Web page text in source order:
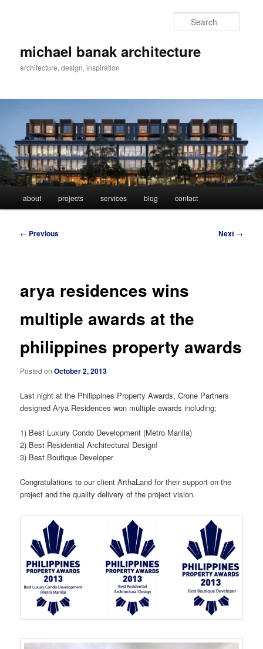
michael banak architecture
architecture, design, inspiration
about projects services blog contact
Post
← Previous Next →
arya residences wins
multiple awards at the
philippines property awards
Posted onOctober 2, 2013
Last night at the Philippines Property Awards, Crone Partners
designed Arya Residences won multiple awards including;
1) Best Luxury Condo Development (Metro Manila)
2) Best Residential Architectural Design!
3) Best Boutique Developer
Congratulations to our client ArthaLand for their support on the
project and the quality delivery of the project vision.